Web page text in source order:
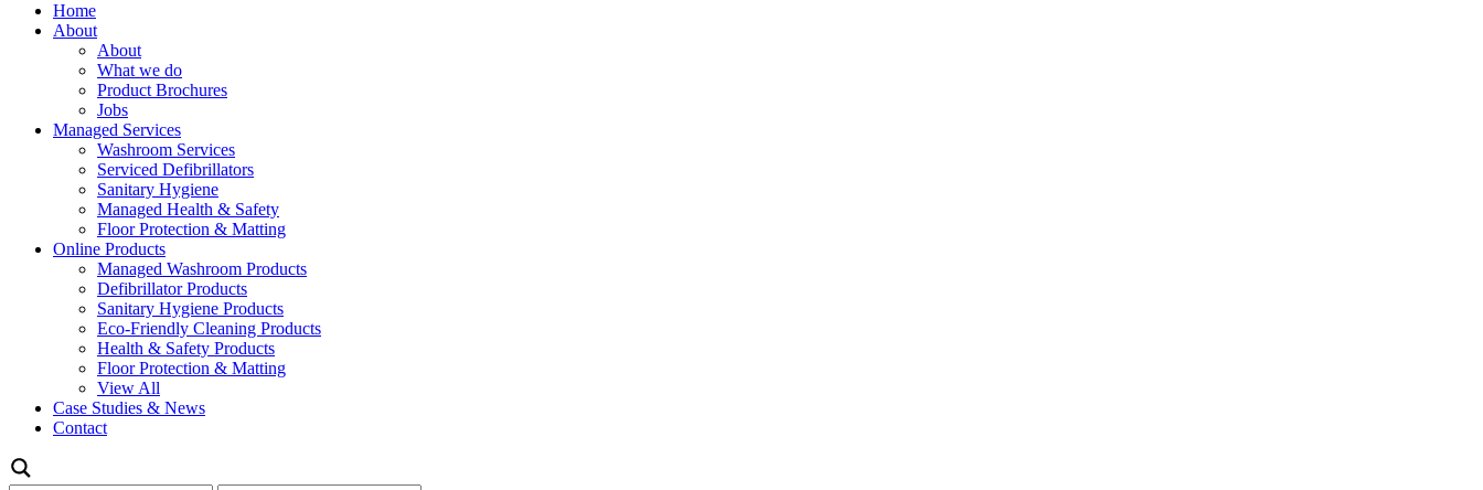
Home
About
About
What we do
Product Brochures
Jobs
Managed Services
Washroom Services
Serviced Defibrillators
Sanitary Hygiene
Managed Health & Safety
Floor Protection & Matting
Online Products
Managed Washroom Products
Defibrillator Products
Sanitary Hygiene Products
Eco-Friendly Cleaning Products
Health & Safety Products
Floor Protection & Matting
View All
Case Studies & News
Contact